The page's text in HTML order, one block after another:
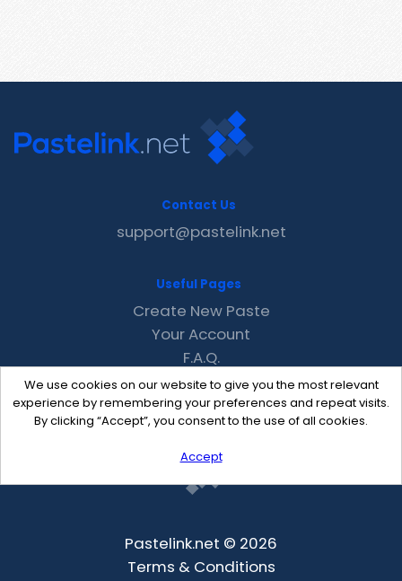
We use cookies on our website to give you the most relevant
experience by remembering your preferences and repeat visits.
By clicking “Accept”, you consent to the use of all cookies.
Accept
Contact Us
support@pastelink.net
Useful Pages
Create New Paste
Your Account
F.A.Q.
Recent
Contact
Pastelink.net © 2026
Terms & Conditions